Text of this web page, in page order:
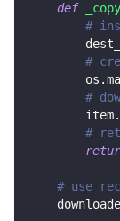
def
_copy
#
#
        os
.
#
        item
.
#
# use